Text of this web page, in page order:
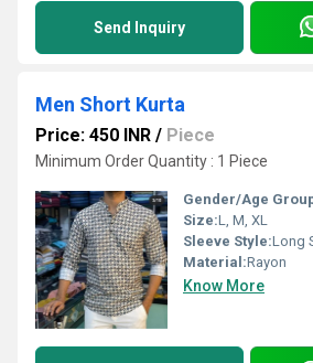
Send Inquiry
Men Short Kurta
Price: 450 INR / Piece
Minimum Order Quantity : 1 Piece
Gender/Age
Size:L, M, XL
Sleeve Style:Long
Material:Rayon
Know More